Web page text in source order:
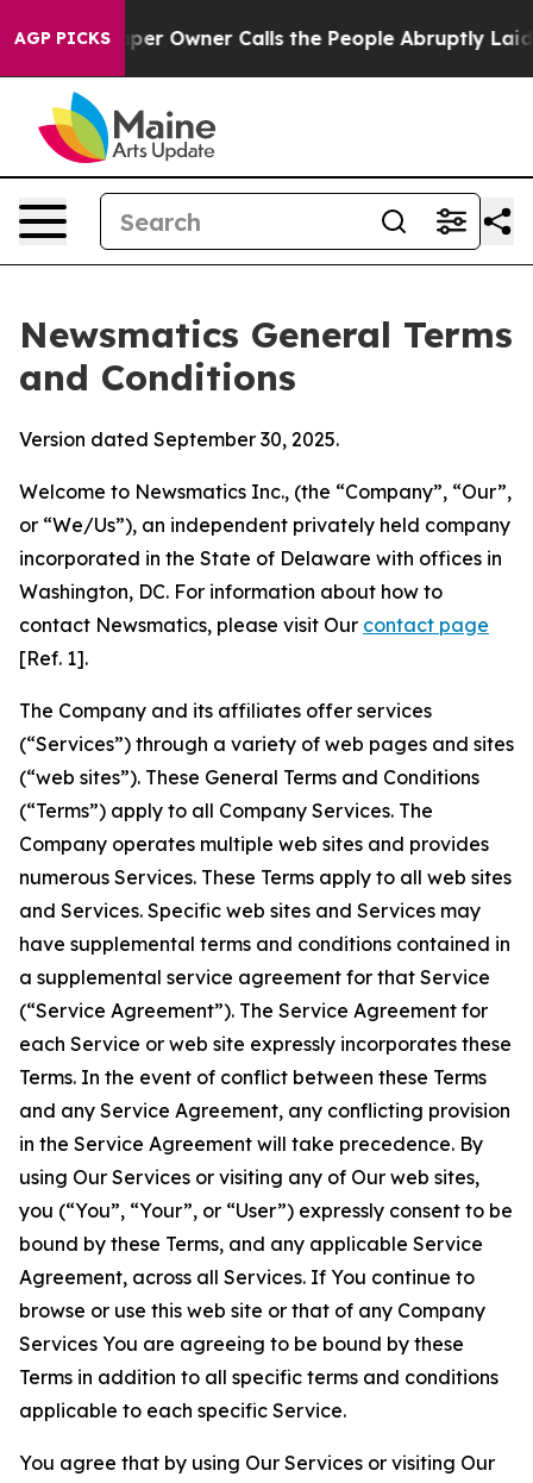
AGP PICKS
Owner Calls the People Abruptly Laid off “Simply a
Newsmatics General Terms
and Conditions
Version dated September 30, 2025.
Welcome to Newsmatics Inc., (the “Company”, “Our”,
or “We/Us”), an independent privately held company
incorporated in the State of Delaware with offices in
Washington, DC. For information about how to
contact Newsmatics, please visit Our contact page
[Ref. 1].
The Company and its affiliates offer services
(“Services”) through a variety of web pages and sites
(“web sites”). These General Terms and Conditions
(“Terms”) apply to all Company Services. The
Company operates multiple web sites and provides
numerous Services. These Terms apply to all web sites
and Services. Specific web sites and Services may
have supplemental terms and conditions contained in
a supplemental service agreement for that Service
(“Service Agreement”). The Service Agreement for
each Service or web site expressly incorporates these
Terms. In the event of conflict between these Terms
and any Service Agreement, any conflicting provision
in the Service Agreement will take precedence. By
using Our Services or visiting any of Our web sites,
you (“You”, “Your”, or “User”) expressly consent to be
bound by these Terms, and any applicable Service
Agreement, across all Services. If You continue to
browse or use this web site or that of any Company
Services You are agreeing to be bound by these
Terms in addition to all specific terms and conditions
applicable to each specific Service.
You agree that by using Our Services or visiting Our